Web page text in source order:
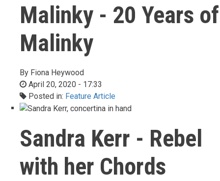
Malinky - 20 Years of
Malinky
By Fiona Heywood
April 20, 2020 - 17:33
Posted in: Feature Article
Sandra Kerr - Rebel
with her Chords